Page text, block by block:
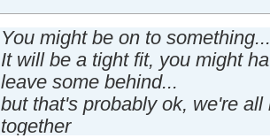
You might be on to something...
It will be a tight fit, you might
leave some behind...
but that's probably ok, we're all
together